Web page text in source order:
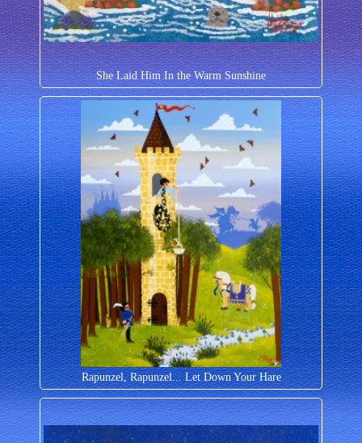
She Laid Him In the Warm Sunshine
Rapunzel, Rapunzel... Let Down Your Hare